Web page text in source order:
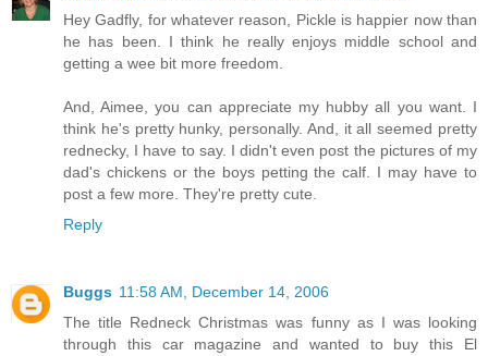
Hey Gadfly, for whatever reason, Pickle is happier now than
he has been. I think he really enjoys middle school and
getting a wee bit more freedom.
And, Aimee, you can appreciate my hubby all you want. I
think he's pretty hunky, personally. And, it all seemed pretty
rednecky, I have to say. I didn't even post the pictures of my
dad's chickens or the boys petting the calf. I may have to
post a few more. They're pretty cute.
Reply
Buggs 11:58 AM, December 14, 2006
The title Redneck Christmas was funny as I was looking
through this car magazine and wanted to buy this El